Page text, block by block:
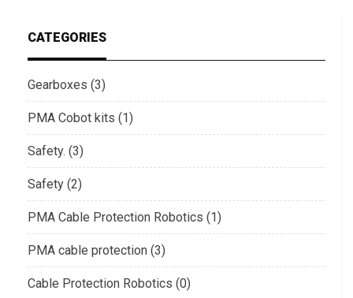
CATEGORIES
Gearboxes (3)
PMA Cobot kits (1)
Safety. (3)
Safety (2)
PMA Cable Protection Robotics (1)
PMA cable protection (3)
Cable Protection Robotics (0)